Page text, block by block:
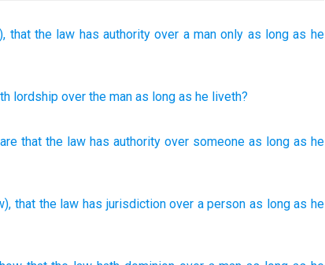
that the law has authority over a man only as long as he
lordship over the man as long as he liveth?
that the law has authority over someone as long as he
that the law has jurisdiction over a person as long as he